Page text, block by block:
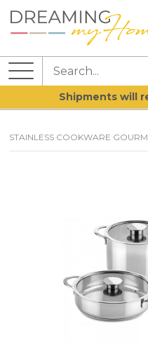
Shipments will
STAINLESS COOKWARE